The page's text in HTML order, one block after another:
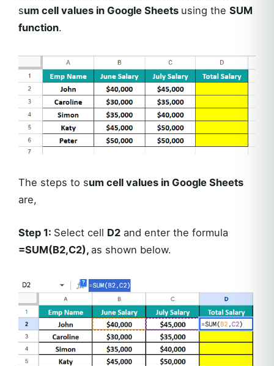
sum cell values in Google Sheets using the SUM
function.
The steps to sum cell values in Google Sheets
are,
Step 1: Select cell D2 and enter the formula
=SUM(B2,C2), as shown below.